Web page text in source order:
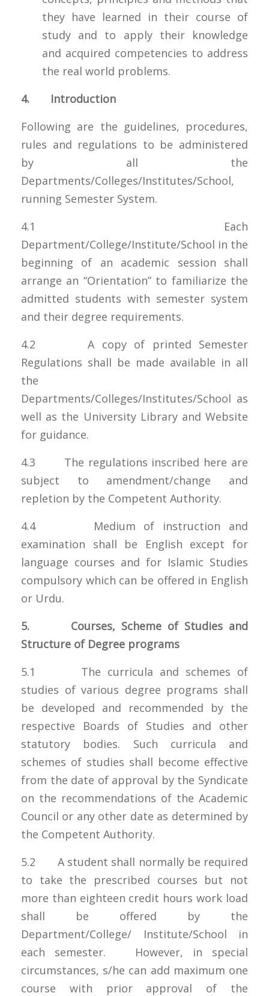
they have learned in their course of
study and to apply their knowledge
and acquired competencies to address
the real world problems.
4. Introduction
Following are the guidelines, procedures,
rules and regulations to be administered
by all the
Departments/Colleges/Institutes/School,
running Semester System.
4.1 Each
Department/College/Institute/School in the
beginning of an academic session shall
arrange an “Orientation” to familiarize the
admitted students with semester system
and their degree requirements.
4.2 A copy of printed Semester
Regulations shall be made available in all
the
Departments/Colleges/Institutes/School as
well as the University Library and Website
for guidance.
4.3 The regulations inscribed here are
subject to amendment/change and
repletion by the Competent Authority.
4.4 Medium of instruction and
examination shall be English except for
language courses and for Islamic Studies
compulsory which can be offered in English
or Urdu.
5. Courses, Scheme of Studies and
Structure of Degree programs
5.1 The curricula and schemes of
studies of various degree programs shall
be developed and recommended by the
respective Boards of Studies and other
statutory bodies. Such curricula and
schemes of studies shall become effective
from the date of approval by the Syndicate
on the recommendations of the Academic
Council or any other date as determined by
the Competent Authority.
5.2 A student shall normally be required
to take the prescribed courses but not
more than eighteen credit hours work load
shall be offered by the
Department/College/ Institute/School in
each semester. However, in special
circumstances, s/he can add maximum one
course with prior approval of the